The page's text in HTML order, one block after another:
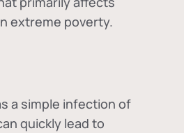
extreme poverty.
a simple infection of
quickly lead to